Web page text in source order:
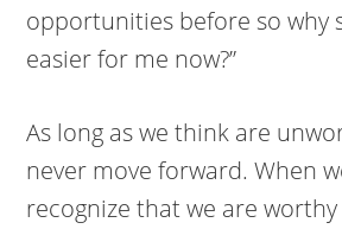
opportunities before so why
easier for me now?”
As long as we think are
never move forward. When
recognize that we are